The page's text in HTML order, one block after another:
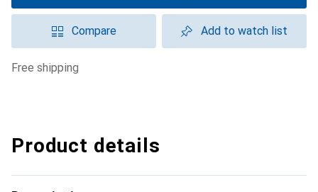
Compare Add to watch list
free shipping
Product details